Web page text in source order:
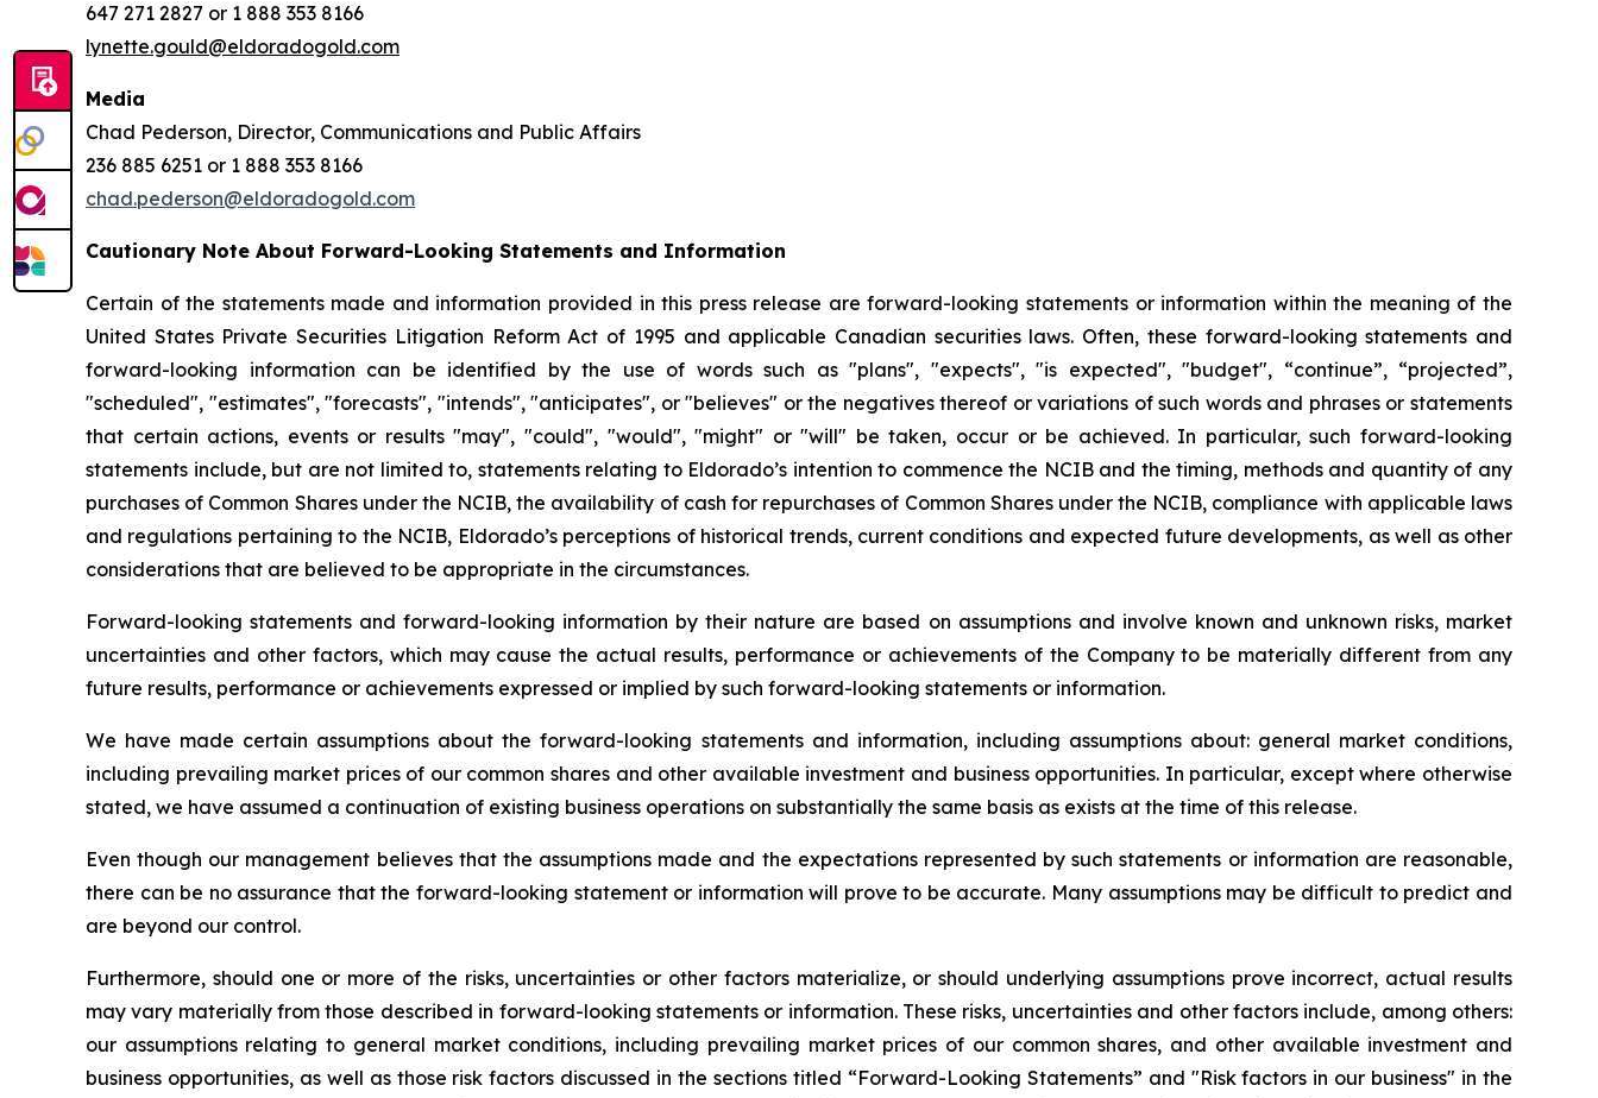
647 271 2827 or 1 888 353 8166
lynette.gould@eldoradogold.com
Media
Chad Pederson, Director, Communications and Public Affairs
236 885 6251 or 1 888 353 8166
chad.pederson@eldoradogold.com
Cautionary Note About Forward-Looking Statements and Information
Certain of the statements made and information provided in this press release are forward-looking statements or information within the meaning of the
United States Private Securities Litigation Reform Act of 1995 and applicable Canadian securities laws. Often, these forward-looking statements and
forward-looking information can be identified by the use of words such as "plans", "expects", "is expected", "budget", “continue”, “projected”,
"scheduled", "estimates", "forecasts", "intends", "anticipates", or "believes" or the negatives thereof or variations of such words and phrases or statements
that certain actions, events or results "may", "could", "would", "might" or "will" be taken, occur or be achieved. In particular, such forward-looking
statements include, but are not limited to, statements relating to Eldorado’s intention to commence the NCIB and the timing, methods and quantity of any
purchases of Common Shares under the NCIB, the availability of cash for repurchases of Common Shares under the NCIB, compliance with applicable laws
and regulations pertaining to the NCIB, Eldorado’s perceptions of historical trends, current conditions and expected future developments, as well as other
considerations that are believed to be appropriate in the circumstances.
Forward-looking statements and forward-looking information by their nature are based on assumptions and involve known and unknown risks, market
uncertainties and other factors, which may cause the actual results, performance or achievements of the Company to be materially different from any
future results, performance or achievements expressed or implied by such forward-looking statements or information.
We have made certain assumptions about the forward-looking statements and information, including assumptions about: general market conditions,
including prevailing market prices of our common shares and other available investment and business opportunities. In particular, except where otherwise
stated, we have assumed a continuation of existing business operations on substantially the same basis as exists at the time of this release.
Even though our management believes that the assumptions made and the expectations represented by such statements or information are reasonable,
there can be no assurance that the forward-looking statement or information will prove to be accurate. Many assumptions may be difficult to predict and
are beyond our control.
Furthermore, should one or more of the risks, uncertainties or other factors materialize, or should underlying assumptions prove incorrect, actual results
may vary materially from those described in forward-looking statements or information. These risks, uncertainties and other factors include, among others:
our assumptions relating to general market conditions, including prevailing market prices of our common shares, and other available investment and
business opportunities, as well as those risk factors discussed in the sections titled “Forward-Looking Statements” and "Risk factors in our business" in the